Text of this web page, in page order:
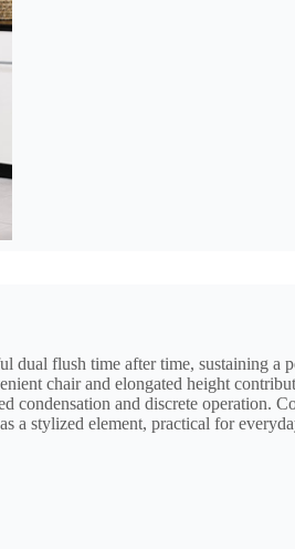
dual flush time after time, sustaining a
chair and elongated height
condensation and discrete operation.
a stylized element, practical for